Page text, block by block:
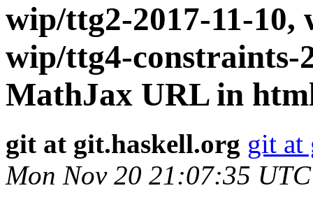
wip/ttg2-2017-11-10,
wip/ttg4-constraints-
MathJax URL in
git at git.haskell.org git at
Mon Nov 20 21:07:35